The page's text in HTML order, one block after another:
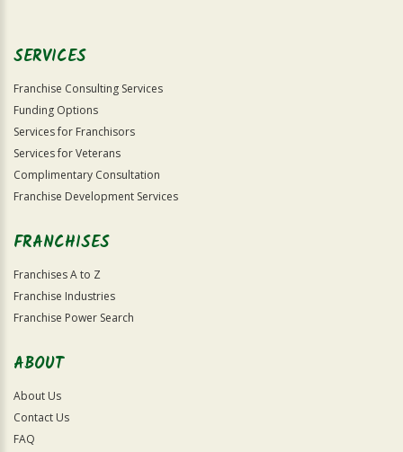
SERVICES
Franchise Consulting Services
Funding Options
Services for Franchisors
Services for Veterans
Complimentary Consultation
Franchise Development Services
FRANCHISES
Franchises A to Z
Franchise Industries
Franchise Power Search
ABOUT
About Us
Contact Us
FAQ